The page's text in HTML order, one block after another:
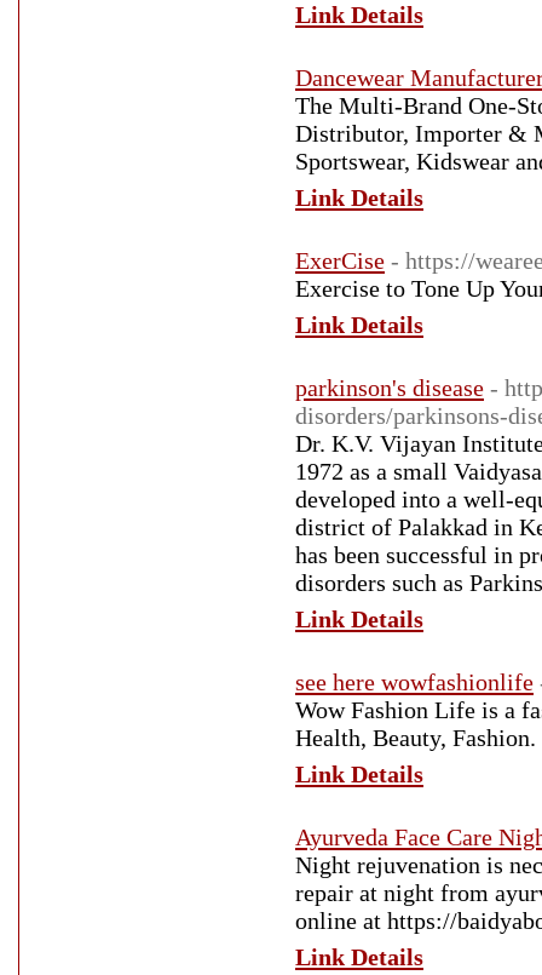
Link Details
Dancewear
The Multi-Brand One-
Distributor, Importer &
Sportswear, Kidswear
Link Details
ExerCise - https://
Exercise to Tone Up
Link Details
parkinson's disease -
disorders/parkinsons-
Dr. K.V. Vijayan
1972 as a small
developed into a well-
district of Palakkad in
has been successful in
disorders such as
Link Details
see here wowfashionlife
Wow Fashion Life is a
Health, Beauty, Fashion.
Link Details
Ayurveda Face Care
Night rejuvenation is
repair at night from
online at https://
Link Details